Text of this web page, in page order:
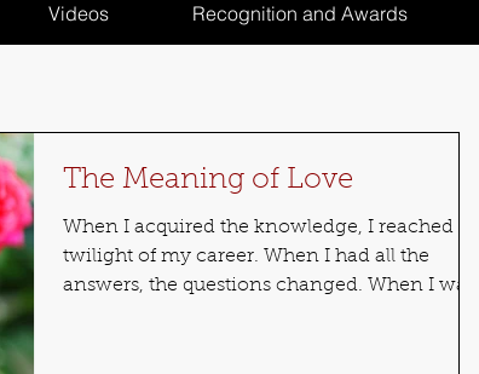
The Meaning of Love
When I acquired the knowledge, I reached the
twilight of my career. When I had all the
answers, the questions changed. When I was
Videos Recognition and Awards